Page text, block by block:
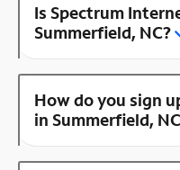
Is Spectrum
Summerfield, NC?
How do you sign
in Summerfield,